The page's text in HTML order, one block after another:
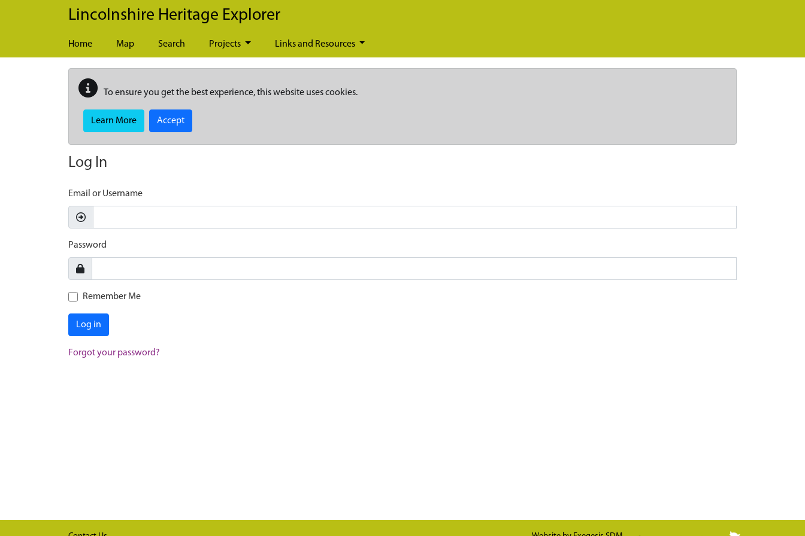
Skip to main content
Lincolnshire Heritage Explorer
Home Map Search Projects Links and Resources
To ensure you get the best experience, this website uses cookies.
Learn More Accept
Log In
Email or Username
Password
Remember Me
Log in
Forgot your password?